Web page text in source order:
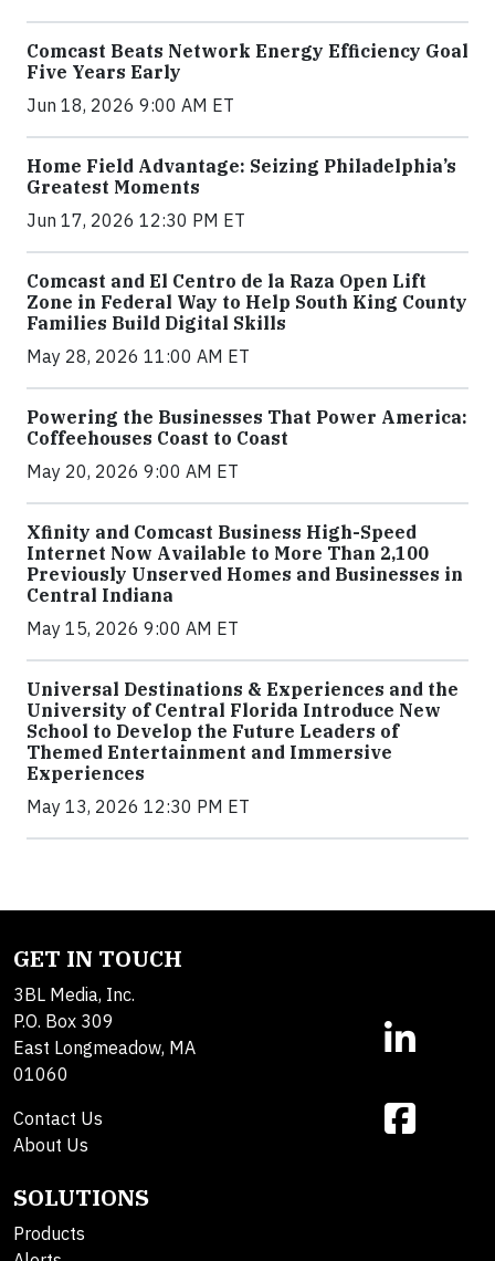
Comcast Beats Network Energy Efficiency Goal
Five Years Early
Jun 18, 2026 9:00 AM ET
Home Field Advantage: Seizing Philadelphia’s
Greatest Moments
Jun 17, 2026 12:30 PM ET
Comcast and El Centro de la Raza Open Lift
Zone in Federal Way to Help South King County
Families Build Digital Skills
May 28, 2026 11:00 AM ET
Powering the Businesses That Power America:
Coffeehouses Coast to Coast
May 20, 2026 9:00 AM ET
Xfinity and Comcast Business High-Speed
Internet Now Available to More Than 2,100
Previously Unserved Homes and Businesses in
Central Indiana
May 15, 2026 9:00 AM ET
Universal Destinations & Experiences and the
University of Central Florida Introduce New
School to Develop the Future Leaders of
Themed Entertainment and Immersive
Experiences
May 13, 2026 12:30 PM ET
GET IN TOUCH
3BL Media, Inc.
P.O. Box 309
East Longmeadow, MA
01060
Contact Us
About Us
SOLUTIONS
Products